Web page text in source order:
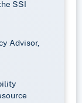
SSI
Advisor,